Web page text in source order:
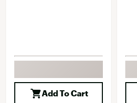
Add To Cart